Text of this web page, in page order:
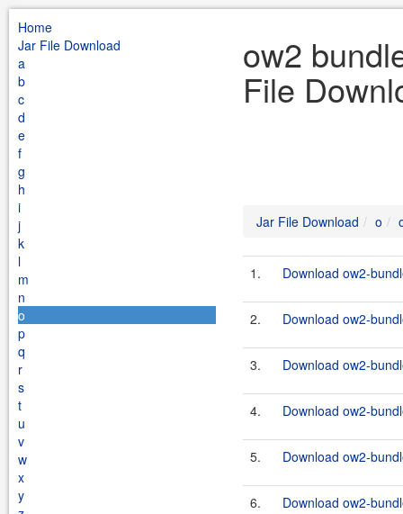
Home
Jar File Download
a
b
c
d
e
f
g
h
i
j
k
l
m
n
o
p
q
r
s
t
u
v
w
x
y
ow2
File
Jar File Download o
1. Download ow2-
2. Download ow2-
3. Download ow2-
4. Download ow2-
5. Download ow2-
6. Download ow2-